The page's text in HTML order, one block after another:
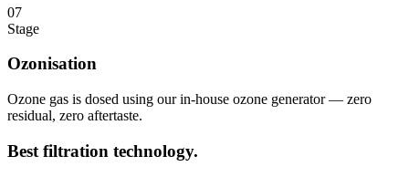
07
Stage
Ozonisation
Ozone gas is dosed using our in-house ozone generator — zero
residual, zero aftertaste.
Best filtration technology.